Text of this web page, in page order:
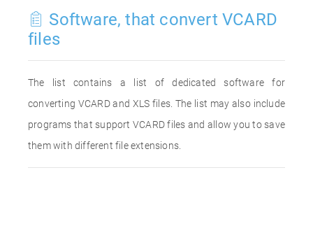
Software, that convert VCARD
files
The list contains a list of dedicated software for
converting VCARD and XLS files. The list may also include
programs that support VCARD files and allow you to save
them with different file extensions.